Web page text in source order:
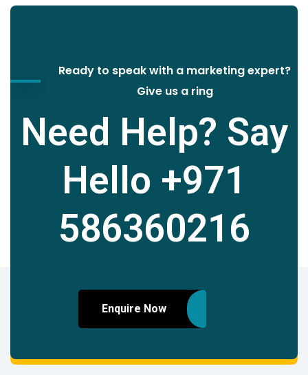
Ready to speak with a marketing expert?
Give us a ring
Need Help? Say
Hello +971
586360216
Enquire Now